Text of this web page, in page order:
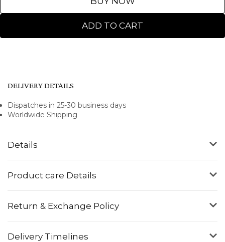
ADD TO CART
Details
Product care Details
Return & Exchange Policy
Delivery Timelines
DELIVERY DETAILS
Dispatches in 25-30 business days
Worldwide Shipping